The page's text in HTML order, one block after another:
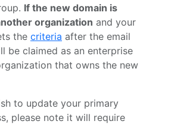
If the new domain is
organization and your
the criteria after the email
be claimed as an enterprise
that owns the new
to update your primary
please note it will require